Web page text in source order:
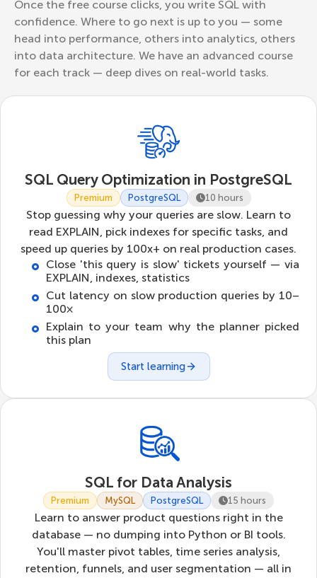
Once the free course clicks, you write SQL with
confidence. Where to go next is up to you — some
head into performance, others into analytics, others
into data architecture. We have an advanced course
for each track — deep dives on real-world tasks.
SQL Query Optimization in PostgreSQL
Premium PostgreSQL 10 hours
Stop guessing why your queries are slow. Learn to
read EXPLAIN, pick indexes for specific tasks, and
speed up queries by 100x+ on real production cases.
Close 'this query is slow' tickets yourself — via
EXPLAIN, indexes, statistics
Cut latency on slow production queries by 10–
100×
Explain to your team why the planner picked
this plan
Start learning
SQL for Data Analysis
Premium MySQL PostgreSQL 15 hours
Learn to answer product questions right in the
database — no dumping into Python or BI tools.
You'll master pivot tables, time series analysis,
retention, funnels, and user segmentation — all in